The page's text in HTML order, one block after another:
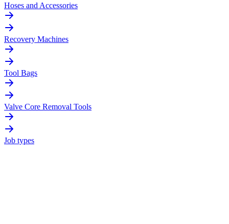
Hoses and Accessories
Recovery Machines
Tool Bags
Valve Core Removal Tools
Job types